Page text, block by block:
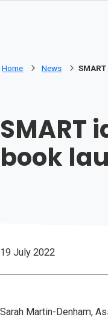
Home News
SMART
book
19 July 2022
Sarah Martin-Denham,